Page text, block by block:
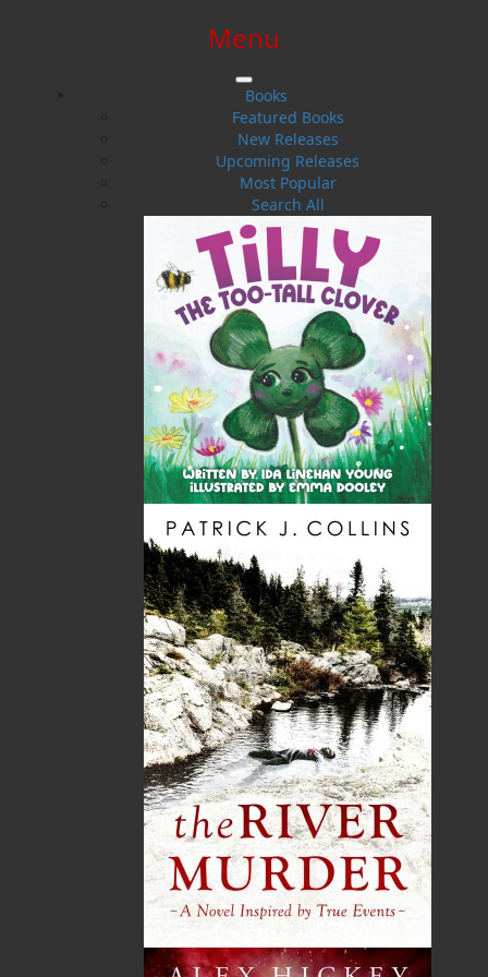
$0.00 | 0 ITEMS IN CART
Menu
Books
Featured Books
New Releases
Upcoming Releases
Most Popular
Search All
Rough Justice
Policing, Crime, and the Origins of the Newfoundland
Constabulary, 1729-1871
Keith Mercer,Edward
Roberts
History..Canada
Flanker Press